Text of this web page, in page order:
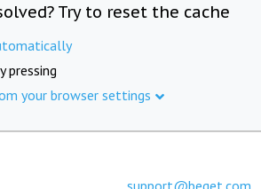
Try to reset the cache
pressing
your browser settings
support@beget.com